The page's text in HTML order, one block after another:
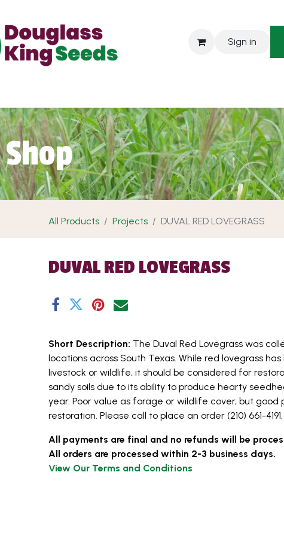
Sign in
Shop
All Products Projects DUVAL RED LOVEGRASS
DUVAL RED LOVEGRASS
Short Description: The Duval Red Lovegrass was
locations across South Texas. While red lovegrass
livestock or wildlife, it should be considered for
sandy soils due to its ability to produce hearty
year. Poor value as forage or wildlife cover, but good
restoration. Please call to place an order (210) 661-4191.
All payments are final and no refunds will be
All orders are processed within 2-3 business days.
View Our Terms and Conditions